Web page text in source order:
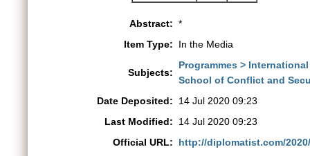
Abstract: *
Item Type:
In the Media
Subjects:
Programmes >
School of Conflict and
Date Deposited:
14 Jul 2020 09:23
Last Modified:
14 Jul 2020 09:23
Official URL:
http://diplomatist.com/